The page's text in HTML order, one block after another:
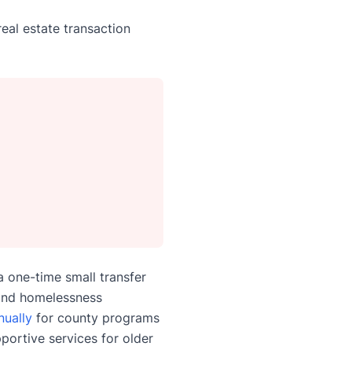
estate transaction
one-time small transfer
homelessness
for county programs
services for older